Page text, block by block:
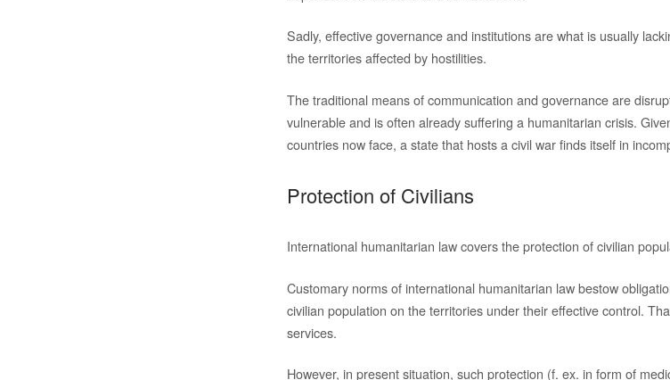
Sadly, effective governance and institutions are what is usually
the territories affected by hostilities.
The traditional means of communication and governance are
vulnerable and is often already suffering a humanitarian crisis.
countries now face, a state that hosts a civil war finds itself in
Protection of Civilians
International humanitarian law covers the protection of civilian
Customary norms of international humanitarian law bestow
civilian population on the territories under their effective control.
services.
However, in present situation, such protection (f. ex. in form of